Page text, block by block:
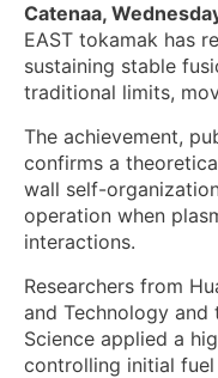
Catenaa,
EAST tokamak has
sustaining stable
traditional limits,
The achievement,
confirms a
wall self-
operation when
interactions.
Researchers from
and Technology and
Science applied a
controlling initial